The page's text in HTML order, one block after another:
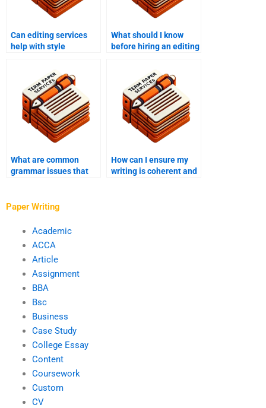
Can editing services
help with style
What should I know
before hiring an editing
What are common
grammar issues that
How can I ensure my
writing is coherent and
Paper Writing
Academic
ACCA
Article
Assignment
BBA
Bsc
Business
Case Study
College Essay
Content
Coursework
Custom
CV